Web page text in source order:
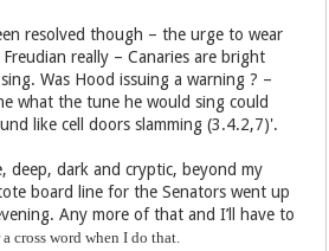
resolved though – the urge to wear
Freudian really – Canaries are bright
Was Hood issuing a warning ? –
what the tune he would sing could
like cell doors slamming (3.4.2,7)'.
deep, dark and cryptic, beyond my
board line for the Senators went up
Any more of that and I’ll have to
cross word when I do that.